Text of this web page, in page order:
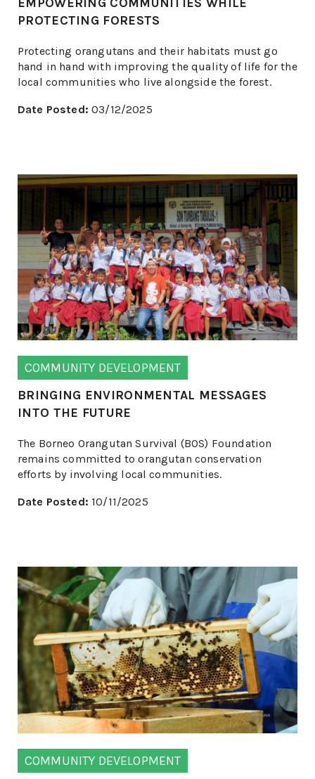
PROTECTING FORESTS
Protecting orangutans and their habitats must go
hand in hand with improving the quality of life for the
local communities who live alongside the forest.
Date Posted: 03/12/2025
COMMUNITY DEVELOPMENT
BRINGING ENVIRONMENTAL MESSAGES
INTO THE FUTURE
The Borneo Orangutan Survival (BOS) Foundation
remains committed to orangutan conservation
efforts by involving local communities.
Date Posted: 10/11/2025
COMMUNITY DEVELOPMENT